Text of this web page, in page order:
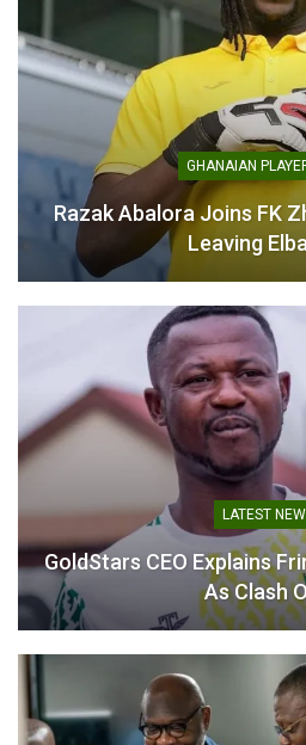
Daniel Adrian Adjetey
Ready to Grow at Asante
Kotoko
January 21, 2025
In "GHANA PREMIER
LEAGUE"
Razak Abalora Joins FK
Leaving
LATEST
GoldStars CEO Explains
As Clash